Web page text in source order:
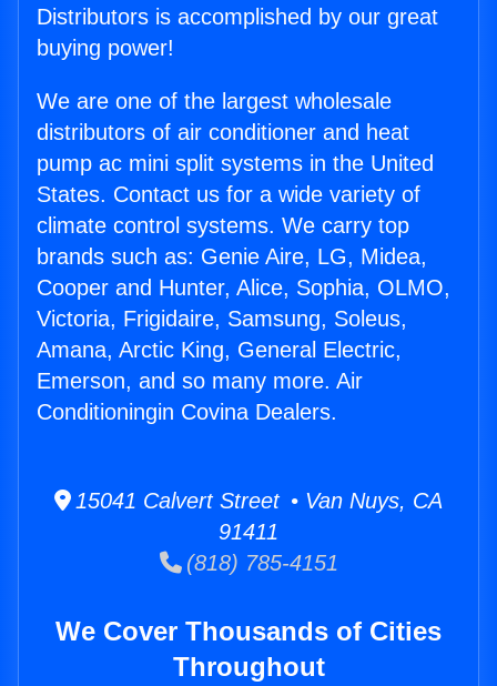
Distributors is accomplished by our great
buying power!
We are one of the largest wholesale
distributors of air conditioner and heat
pump ac mini split systems in the United
States. Contact us for a wide variety of
climate control systems. We carry top
brands such as: Genie Aire, LG, Midea,
Cooper and Hunter, Alice, Sophia, OLMO,
Victoria, Frigidaire, Samsung, Soleus,
Amana, Arctic King, General Electric,
Emerson, and so many more. Air
Conditioningin Covina Dealers.
15041 Calvert Street • Van Nuys, CA
91411
(818) 785-4151
We Cover Thousands of Cities
Throughout